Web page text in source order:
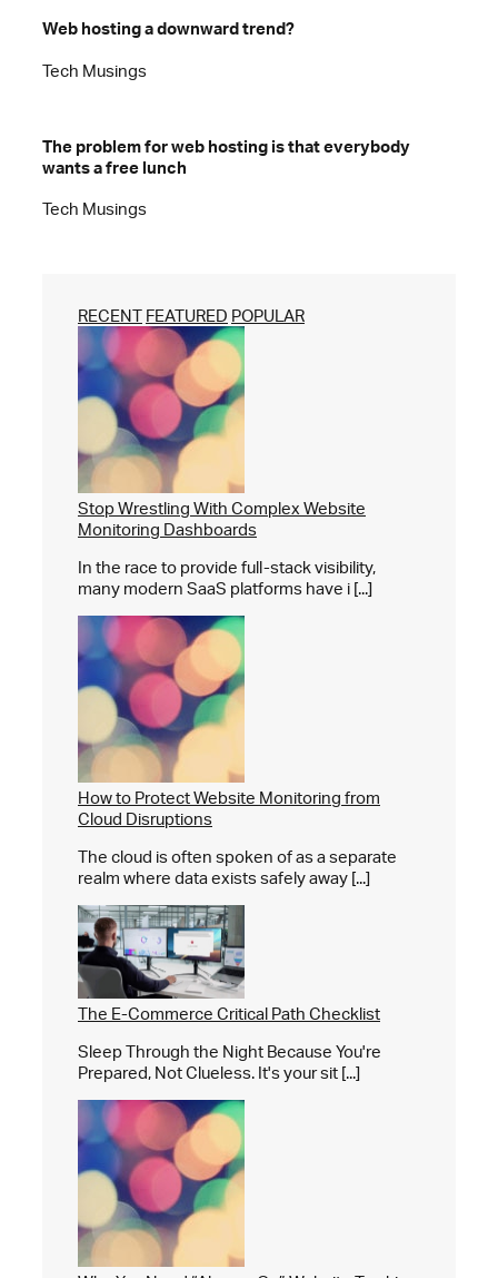
Web hosting a downward trend?
Tech Musings
The problem for web hosting is that everybody
wants a free lunch
Tech Musings
RECENT FEATURED POPULAR
Stop Wrestling With Complex Website
Monitoring Dashboards
In the race to provide full-stack visibility,
many modern SaaS platforms have i [...]
How to Protect Website Monitoring from
Cloud Disruptions
The cloud is often spoken of as a separate
realm where data exists safely away [...]
The E-Commerce Critical Path Checklist
Sleep Through the Night Because You're
Prepared, Not Clueless. It's your sit [...]